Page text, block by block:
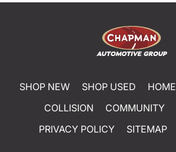
SHOP NEW SHOP USED HOME
COLLISION
COMMUNITY
PRIVACY POLICY
SITEMAP